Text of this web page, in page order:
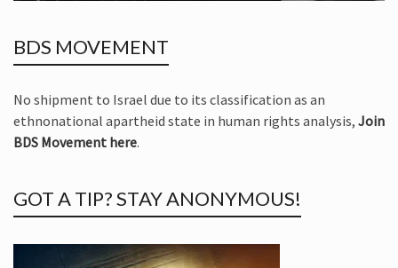
BDS MOVEMENT
No shipment to Israel due to its classification as an
ethnonational apartheid state in human rights analysis, Join
BDS Movement here.
GOT A TIP? STAY ANONYMOUS!